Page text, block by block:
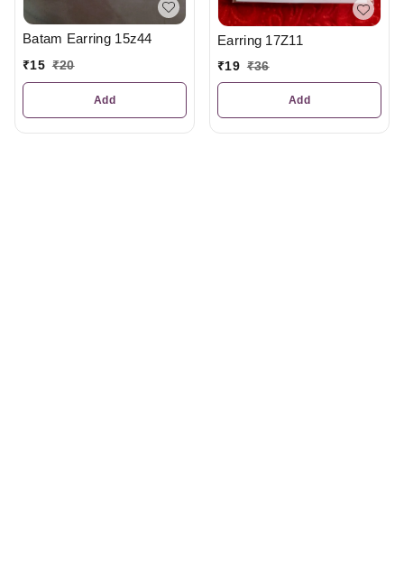
Batam Earring 15z44
₹15 ₹20
Add
Earring 17Z11
₹19 ₹36
Add